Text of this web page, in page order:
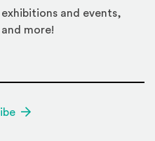
and events,
more!